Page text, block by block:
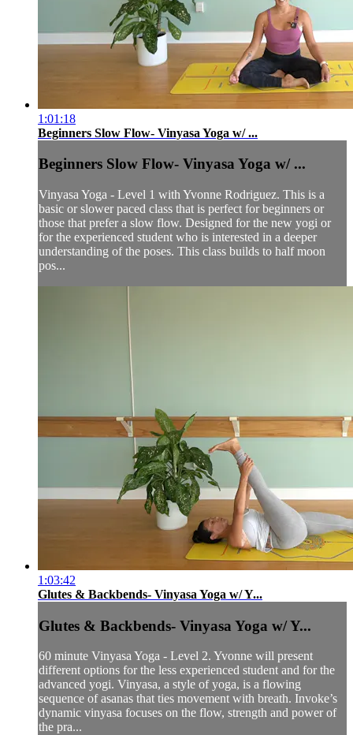
1:01:18
Beginners Slow Flow- Vinyasa Yoga w/ ...
Beginners Slow Flow- Vinyasa Yoga w/ ...
Vinyasa Yoga - Level 1 with Yvonne Rodriguez. This is a
basic or slower paced class that is perfect for beginners or
those that prefer a slow flow. Designed for the new yogi or
for the experienced student who is interested in a deeper
understanding of the poses. This class builds to half moon
pos...
1:03:42
Glutes & Backbends- Vinyasa Yoga w/ Y...
Glutes & Backbends- Vinyasa Yoga w/ Y...
60 minute Vinyasa Yoga - Level 2. Yvonne will present
different options for the less experienced student and for the
advanced yogi. Vinyasa, a style of yoga, is a flowing
sequence of asanas that ties movement with breath. Invoke’s
dynamic vinyasa focuses on the flow, strength and power of
the pra...